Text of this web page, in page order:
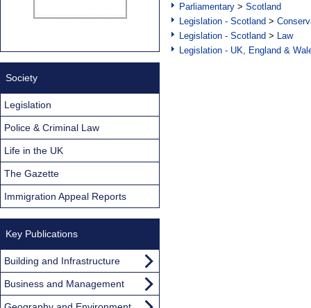
Parliamentary > Scotland
Legislation - Scotland >
Legislation - Scotland > Law
Legislation - UK, England &
Society
Legislation
Police & Criminal Law
Life in the UK
The Gazette
Immigration Appeal Reports
Key Publications
Building and Infrastructure
Business and Management